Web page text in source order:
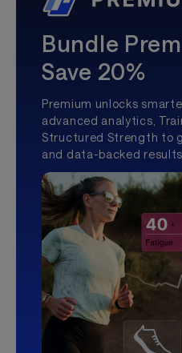
Bundle
Save 20%
Premium unlocks
advanced analytics,
Structured Strength to
and data-backed results.